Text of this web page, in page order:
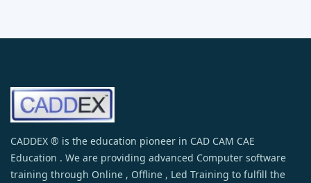
CADDEX ® is the education pioneer in CAD CAM CAE
Education . We are providing advanced Computer software
training through Online , Offline , Led Training to fulfill the